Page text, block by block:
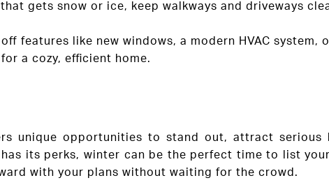
that gets snow or ice, keep walkways and driveways
off features like new windows, a modern HVAC system,
a cozy, efficient home.
unique opportunities to stand out, attract serious
its perks, winter can be the perfect time to list
with your plans without waiting for the crowd.